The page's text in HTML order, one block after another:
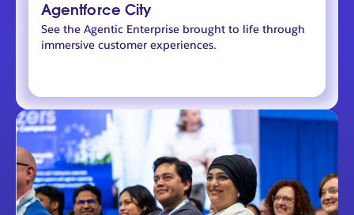
Agentforce City
See the Agentic Enterprise brought to life through
immersive customer experiences.